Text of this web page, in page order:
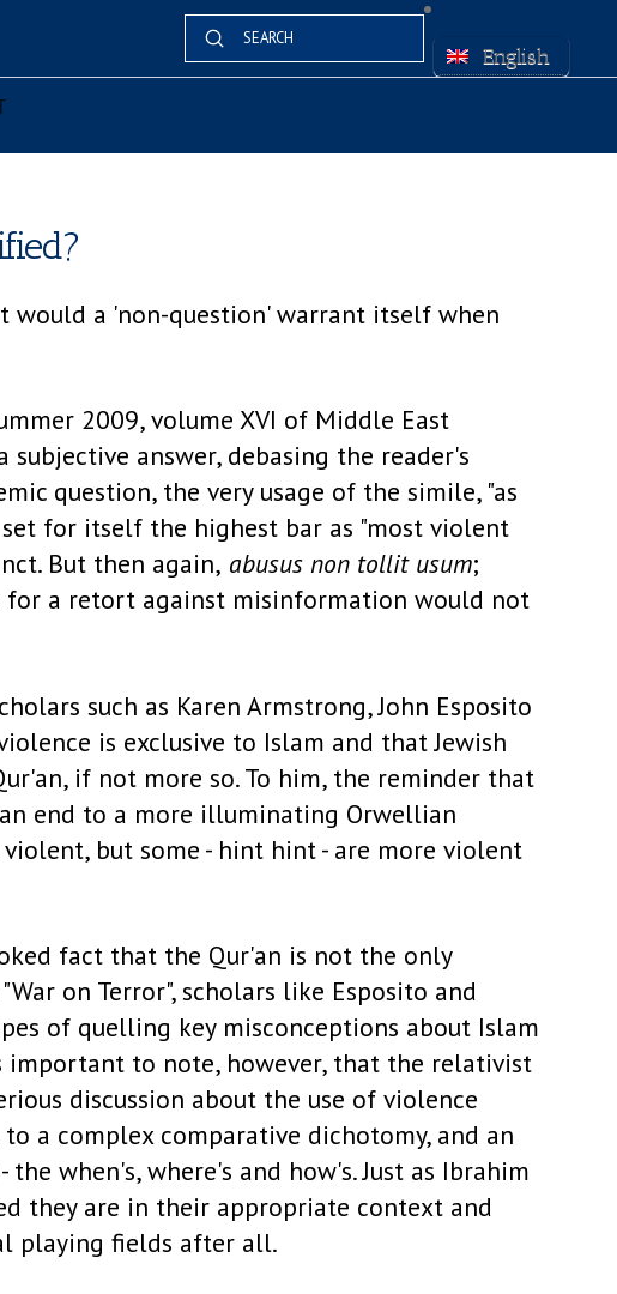
Search
Submit
English
would a 'non-question' warrant itself when
2009, volume XVI of Middle East
answer, debasing the reader's
question, the very usage of the simile, "as
for itself the highest bar as "most violent
But then again, abusus non tollit usum;
for a retort against misinformation would not
such as Karen Armstrong, John Esposito
is exclusive to Islam and that Jewish
if not more so. To him, the reminder that
end to a more illuminating Orwellian
but some - hint hint - are more violent
fact that the Qur'an is not the only
on Terror", scholars like Esposito and
of quelling key misconceptions about Islam
important to note, however, that the relativist
discussion about the use of violence
a complex comparative dichotomy, and an
when's, where's and how's. Just as Ibrahim
they are in their appropriate context and
playing fields after all.